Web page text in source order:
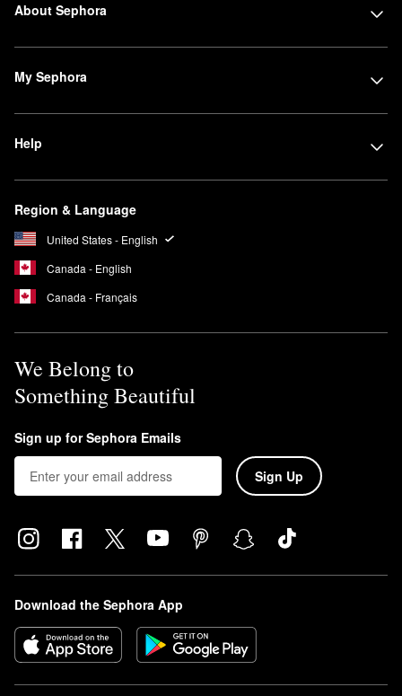
About Sephora
My Sephora
Help
Region & Language
United States - English
Canada - English
Canada - Français
We Belong to
Something Beautiful
Sign up for Sephora Emails
Sign Up
Download the Sephora App